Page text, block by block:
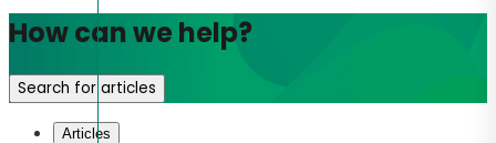
How can we help?
Search for articles
Articles